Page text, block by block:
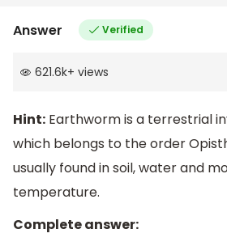
Answer Verified
621.6k+ views
Hint: Earthworm is a terrestrial
which belongs to the order
usually found in soil, water and
temperature.
Complete answer: